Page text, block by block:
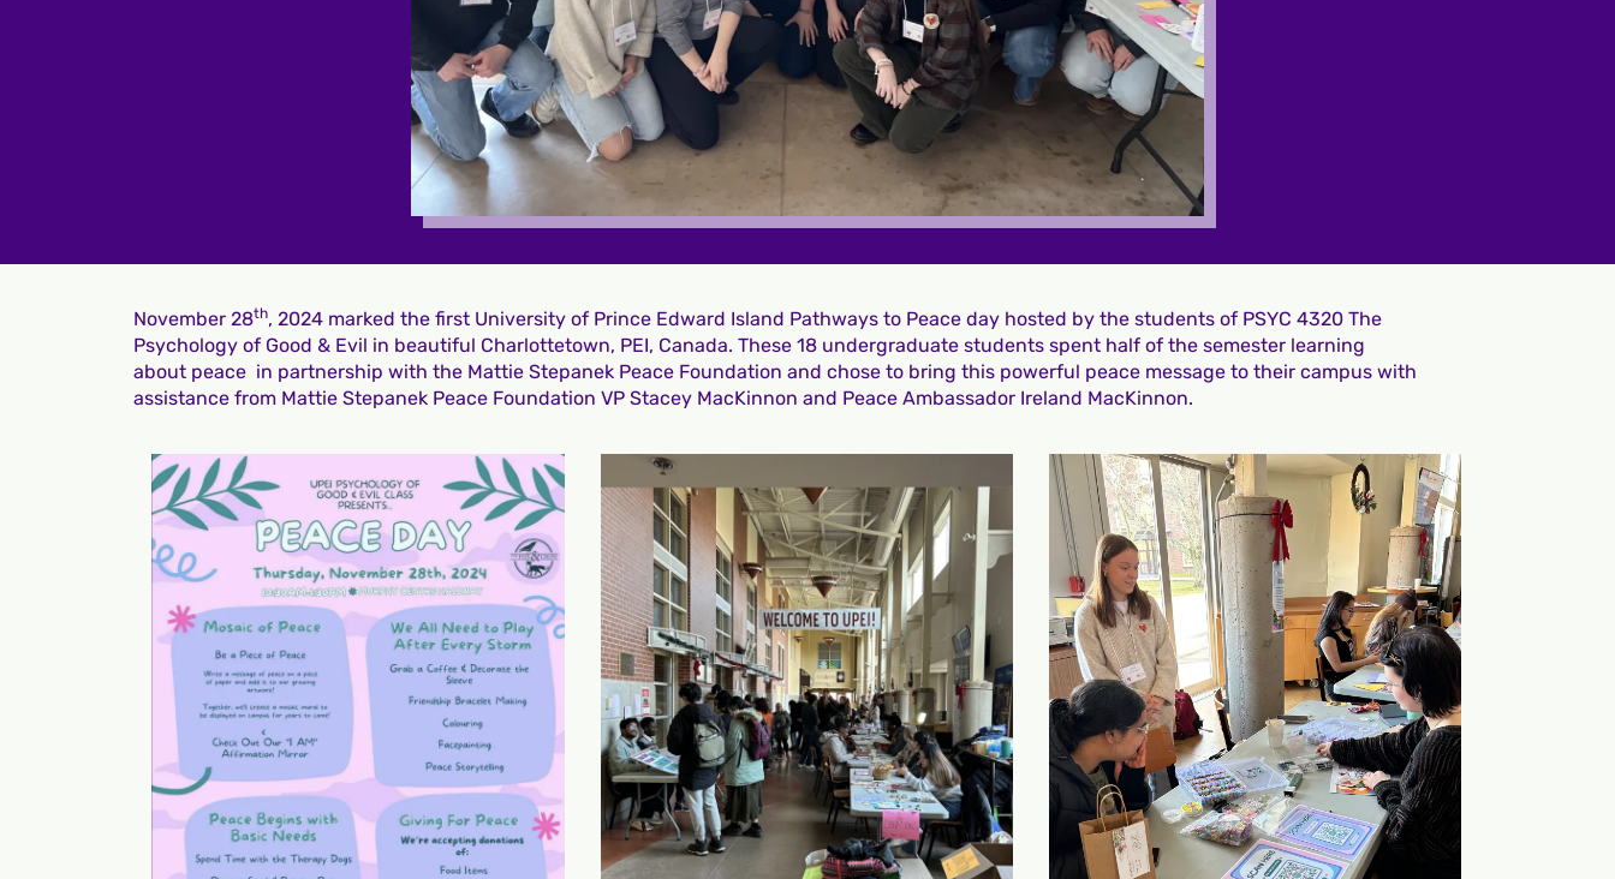
November 28th, 2024 marked the first University of Prince Edward Island Pathways to Peace day hosted by the students of PSYC 4320 The
Psychology of Good & Evil in beautiful Charlottetown, PEI, Canada. These 18 undergraduate students spent half of the semester learning
about peace in partnership with the Mattie Stepanek Peace Foundation and chose to bring this powerful peace message to their campus with
assistance from Mattie Stepanek Peace Foundation VP Stacey MacKinnon and Peace Ambassador Ireland MacKinnon.